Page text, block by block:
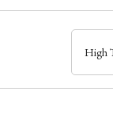
Resistance